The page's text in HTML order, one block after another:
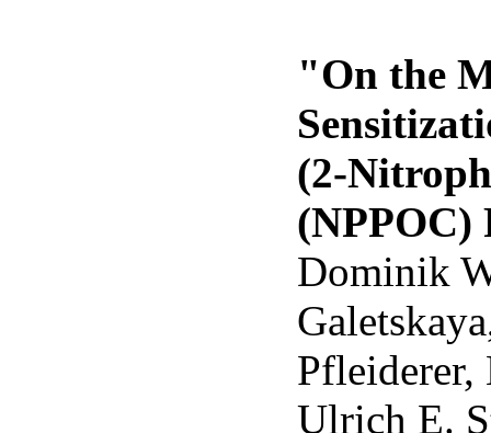
"On the
(2-
Dominik
Ulrich E.